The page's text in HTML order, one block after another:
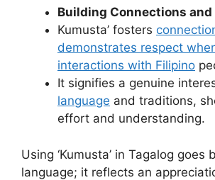
Building Connections and
Kumusta’ fosters
demonstrates respect
interactions with Filipino
It signifies a genuine
language and traditions,
effort and understanding.
Using ‘Kumusta’ in Tagalog goes
language; it reflects an